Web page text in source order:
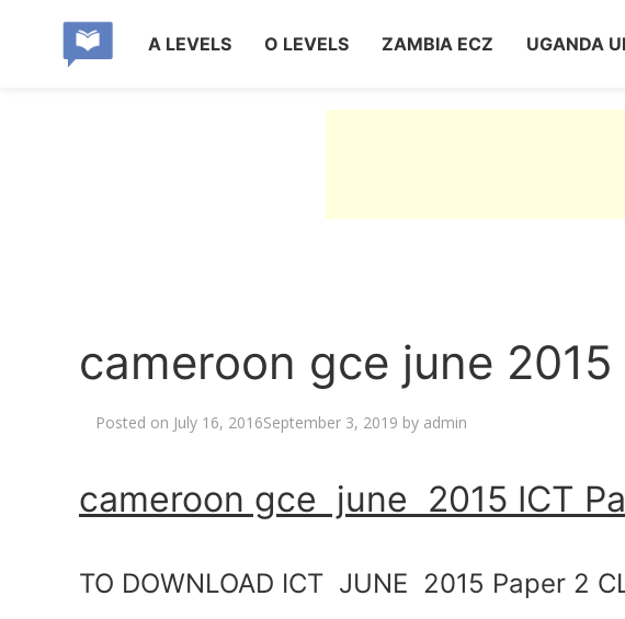
A LEVELS O LEVELS ZAMBIA ECZ UGANDA
cameroon gce june
Posted on July 16, 2016September 3, 2019 by admin
cameroon gce june 2015 ICT
TO DOWNLOAD ICT JUNE 2015 Paper 2